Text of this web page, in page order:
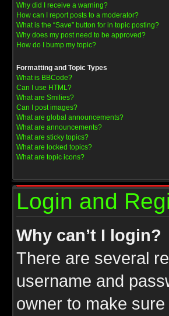
Why did I receive a warning?
How can I report posts to a moderator?
What is the “Save” button for in topic posting?
Why does my post need to be approved?
How do I bump my topic?
Formatting and Topic Types
What is BBCode?
Can I use HTML?
What are Smilies?
Can I post images?
What are global announcements?
What are announcements?
What are sticky topics?
What are locked topics?
What are topic icons?
Login and
Why can’t I login?
There are several
username and
owner to make